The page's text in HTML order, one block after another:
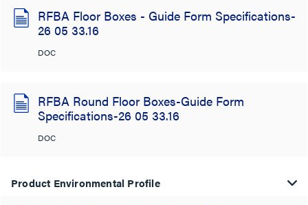
RFBA Floor Boxes - Guide Form Specifications-
26 05 33.16
DOC
RFBA Round Floor Boxes-Guide Form
Specifications-26 05 33.16
DOC
Product Environmental Profile